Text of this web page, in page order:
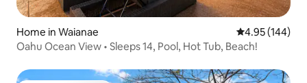
Home in Waianae 4.95 out of 5
4.95 (144)
Oahu Ocean View • Sleeps 14, Pool, Hot Tub, Beach!